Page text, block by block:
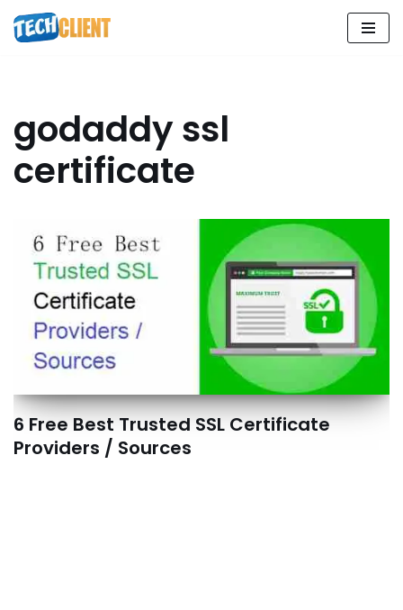
Skip
godaddy ssl
certificate
6 Free Best Trusted SSL Certificate
Providers / Sources